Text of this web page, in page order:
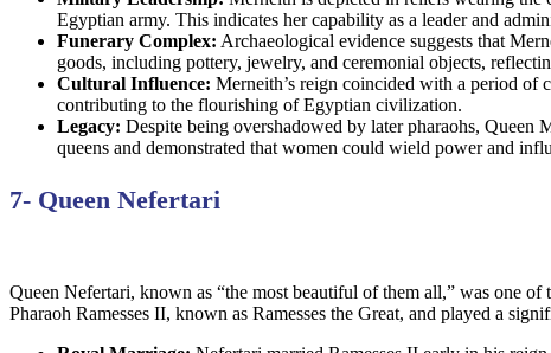
Egyptian army. This indicates her capability as a leader and
Funerary Complex: Archaeological evidence suggests that
goods, including pottery, jewelry, and ceremonial objects,
Cultural Influence: Merneith’s reign coincided with a period of
contributing to the flourishing of Egyptian civilization.
Legacy: Despite being overshadowed by later pharaohs, Queen
queens and demonstrated that women could wield power and
7- Queen Nefertari
Queen Nefertari, known as “the most beautiful of them all,” was one
Pharaoh Ramesses II, known as Ramesses the Great, and played a